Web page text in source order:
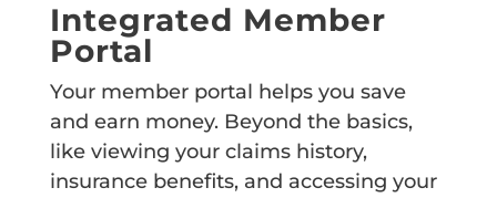
Integrated Member
Portal
Your member portal helps you save
and earn money. Beyond the basics,
like viewing your claims history,
insurance benefits, and accessing your